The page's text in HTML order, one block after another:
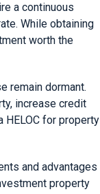
a continuous
While obtaining
worth the
remain dormant.
increase credit
HELOC for property
and advantages
property